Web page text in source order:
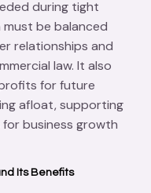
during tight
be balanced
relationships and
law. It also
for future
afloat, supporting
business growth
Its Benefits